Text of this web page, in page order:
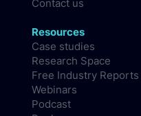
Contact us
Resources
Case studies
Research Space
Free Industry Reports
Webinars
Podcast